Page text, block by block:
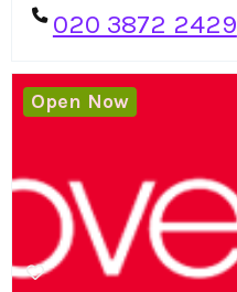
020 3872 2429
Open Now